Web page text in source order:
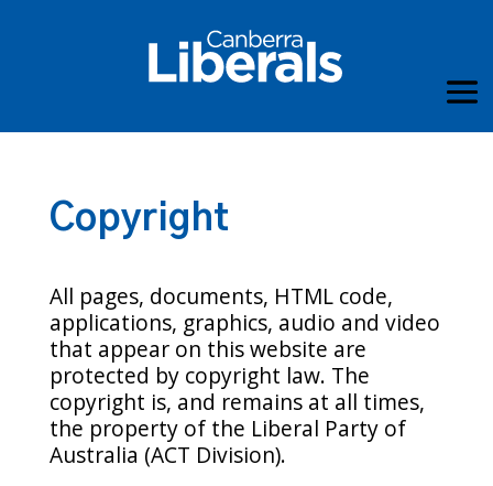
Copyright
All pages, documents, HTML code,
applications, graphics, audio and video
that appear on this website are
protected by copyright law. The
copyright is, and remains at all times,
the property of the Liberal Party of
Australia (ACT Division).